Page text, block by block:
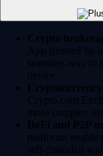
Crypto
App (trusted by
seamless way
device.
Cryptocurrency
Crypto.com
more complex
DeFi and P2P
platforms enable
self-custodial